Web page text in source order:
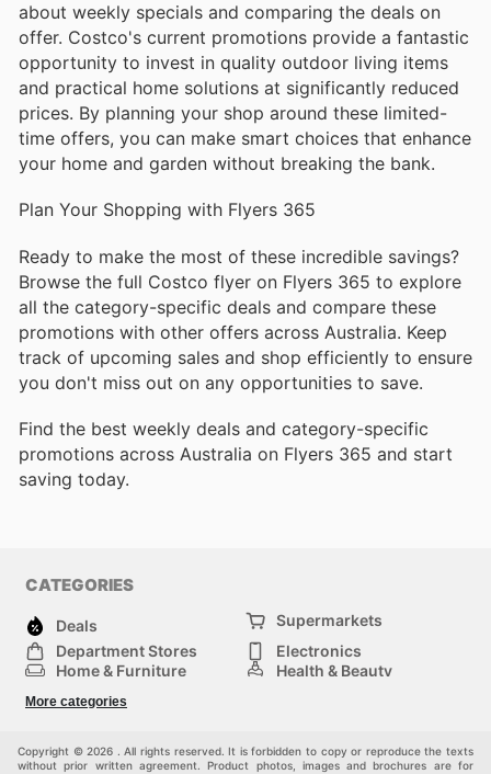
about weekly specials and comparing the deals on
offer. Costco's current promotions provide a fantastic
opportunity to invest in quality outdoor living items
and practical home solutions at significantly reduced
prices. By planning your shop around these limited-
time offers, you can make smart choices that enhance
your home and garden without breaking the bank.
Plan Your Shopping with Flyers 365
Ready to make the most of these incredible savings?
Browse the full Costco flyer on Flyers 365 to explore
all the category-specific deals and compare these
promotions with other offers across Australia. Keep
track of upcoming sales and shop efficiently to ensure
you don't miss out on any opportunities to save.
Find the best weekly deals and category-specific
promotions across Australia on Flyers 365 and start
saving today.
CATEGORIES
Deals
Supermarkets
Department Stores
Electronics
Home & Furniture
Health & Beauty
Fashion
More categories
Copyright © 2026 . All rights reserved. It is forbidden to copy or reproduce the texts
without prior written agreement. Product photos, images and brochures are for